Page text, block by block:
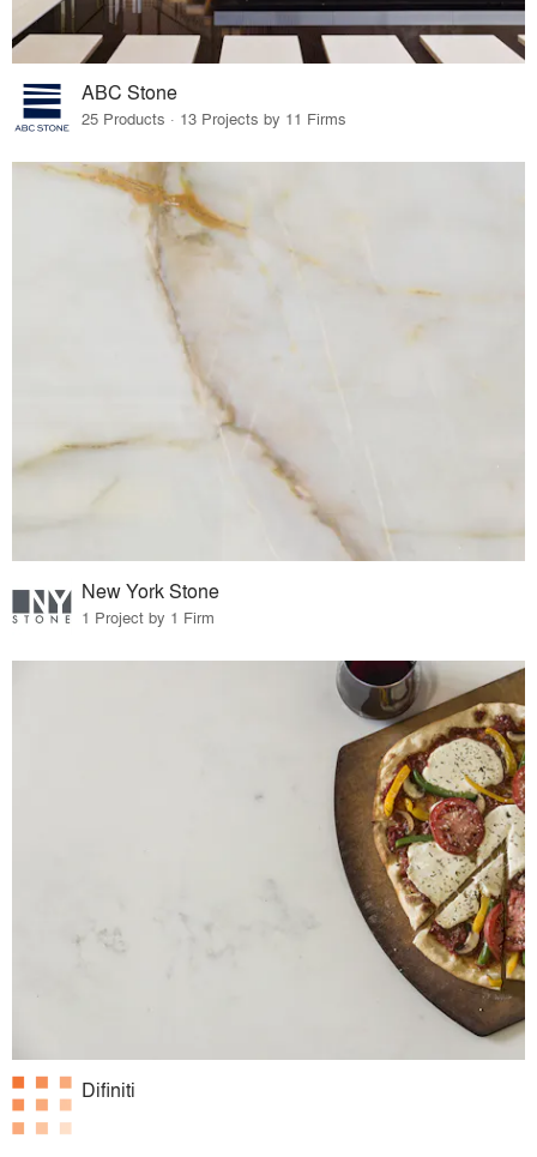
ABC Stone
25 Products · 13 Projects by 11 Firms
New York Stone
1 Project by 1 Firm
Difiniti